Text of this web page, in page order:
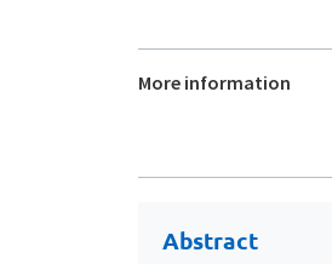
More information
Abstract